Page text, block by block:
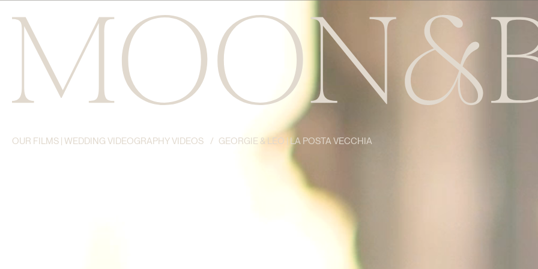
OUR FILMS | WEDDING VIDEOGRAPHY VIDEOS / GEORGIE & LEO | LA POSTA VECCHIA